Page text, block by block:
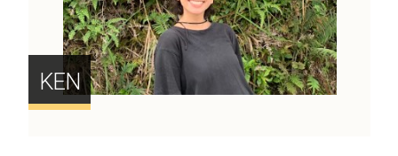
KEN